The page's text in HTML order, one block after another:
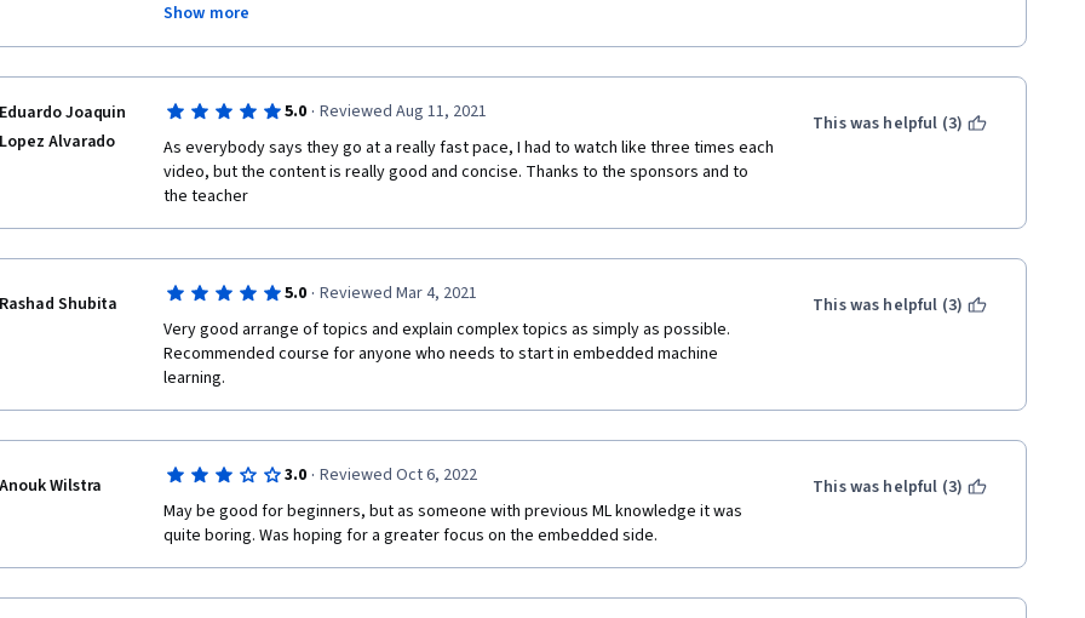
given by Alexander on machine learning and artificial intelligence, and also
information and 'labs' for students to complete that made it easy to apply the
concepts taught in this course. I highly recommend this course using the Arduino
hood of embedded IoT devices. 👍
Show more
Eduardo Joaquin
Lopez Alvarado
5.0 · Reviewed Aug 11, 2021
As everybody says they go at a really fast pace, I had to watch like three times each
video, but the content is really good and concise. Thanks to the sponsors and to
the teacher
This was helpful (3)
Rashad Shubita 5.0 · Reviewed Mar 4, 2021
Very good arrange of topics and explain complex topics as simply as possible.
Recommended course for anyone who needs to start in embedded machine
learning.
This was helpful (3)
Anouk Wilstra 3.0 · Reviewed Oct 6, 2022
May be good for beginners, but as someone with previous ML knowledge it was
quite boring. Was hoping for a greater focus on the embedded side.
This was helpful (3)